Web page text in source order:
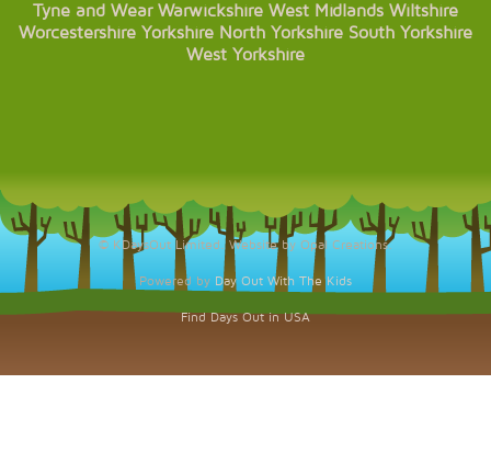
Tyne and Wear Warwickshire West Midlands Wiltshire
Worcestershire Yorkshire North Yorkshire South Yorkshire
West Yorkshire
© KDaysOut Limited. Website by Opal Creations.
Powered by Day Out With The Kids
Find Days Out in USA